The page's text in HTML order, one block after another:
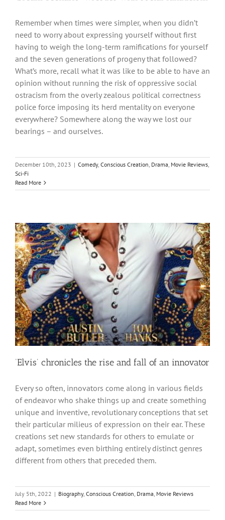
Remember when times were simpler, when you didn’t
need to worry about expressing yourself without first
having to weigh the long-term ramifications for yourself
and the seven generations of progeny that followed?
What’s more, recall what it was like to be able to have an
opinion without running the risk of oppressive social
ostracism from the overly zealous political correctness
police force imposing its herd mentality on everyone
everywhere? Somewhere along the way we lost our
bearings – and ourselves.
December 10th, 2023 | Comedy, Conscious Creation, Drama, Movie Reviews,
Sci-Fi
Read More
‘Elvis’ chronicles the rise and fall of an innovator
Every so often, innovators come along in various fields
of endeavor who shake things up and create something
unique and inventive, revolutionary conceptions that set
their particular milieus of expression on their ear. These
creations set new standards for others to emulate or
adapt, sometimes even birthing entirely distinct genres
different from others that preceded them.
July 5th, 2022 | Biography, Conscious Creation, Drama, Movie Reviews
Read More